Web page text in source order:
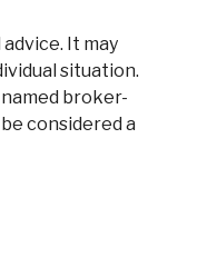
It may
situation.
broker-
considered a